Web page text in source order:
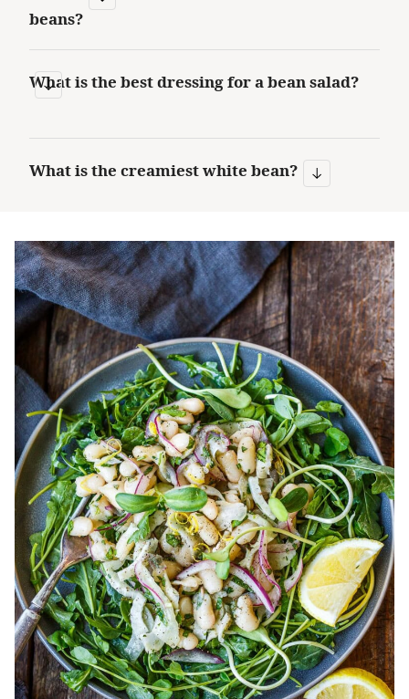
beans?
What is the best dressing for a bean salad?
What is the creamiest white bean?